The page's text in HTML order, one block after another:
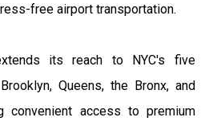
free airport transportation.
its reach to NYC's five
Queens, the Bronx, and
convenient access to premium